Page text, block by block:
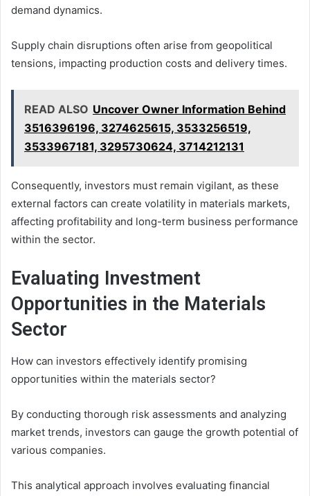
demand dynamics.
Supply chain disruptions often arise from geopolitical
tensions, impacting production costs and delivery times.
READ ALSO Uncover Owner Information Behind
3516396196, 3274625615, 3533256519,
3533967181, 3295730624, 3714212131
Consequently, investors must remain vigilant, as these
external factors can create volatility in materials markets,
affecting profitability and long-term business performance
within the sector.
Evaluating Investment
Opportunities in the Materials
Sector
How can investors effectively identify promising
opportunities within the materials sector?
By conducting thorough risk assessments and analyzing
market trends, investors can gauge the growth potential of
various companies.
This analytical approach involves evaluating financial